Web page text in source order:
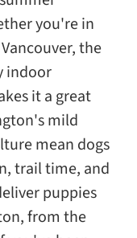
you're in
the
indoor
it a great
mild
mean dogs
trail time, and
puppies
from the